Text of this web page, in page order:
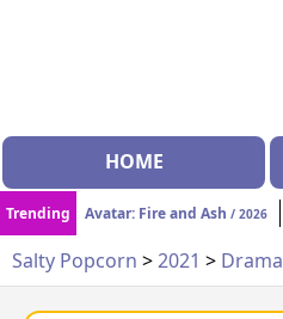
HOME
Trending Avatar: Fire and Ash / 2026
Salty Popcorn >2021 > Drama